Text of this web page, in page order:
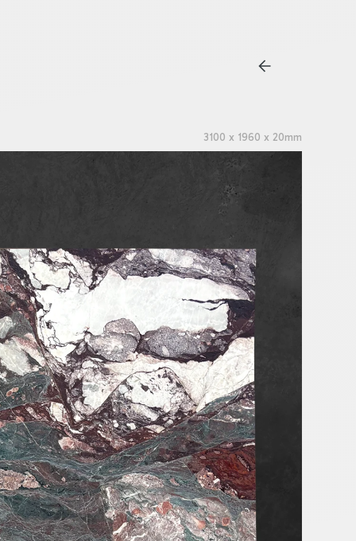
3100 x 1960 x 20mm